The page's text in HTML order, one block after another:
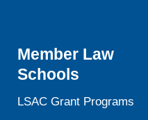
Member Law
Schools
LSAC Grant Programs